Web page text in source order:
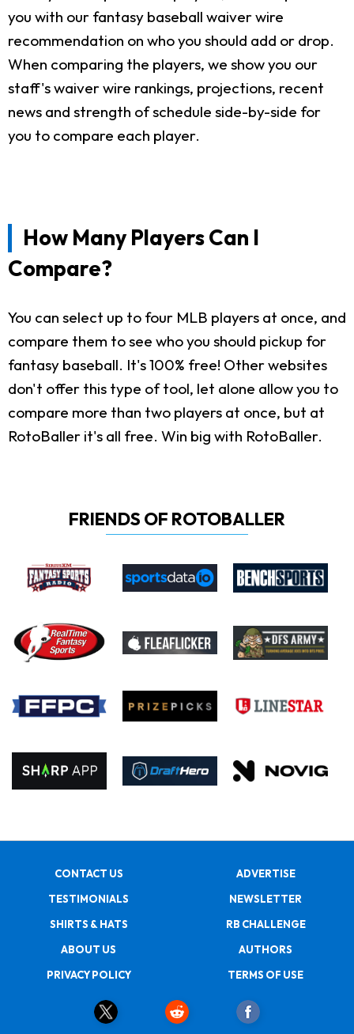
you with our fantasy baseball waiver wire
recommendation on who you should add or drop.
When comparing the players, we show you our
staff's waiver wire rankings, projections, recent
news and strength of schedule side-by-side for
you to compare each player.
How Many Players Can I
Compare?
You can select up to four MLB players at once, and
compare them to see who you should pickup for
fantasy baseball. It's 100% free! Other websites
don't offer this type of tool, let alone allow you to
compare more than two players at once, but at
RotoBaller it's all free. Win big with RotoBaller.
FRIENDS OF ROTOBALLER
CONTACT US
ADVERTISE
TESTIMONIALS
NEWSLETTER
SHIRTS & HATS
RB CHALLENGE
ABOUT US
AUTHORS
PRIVACY POLICY
TERMS OF USE